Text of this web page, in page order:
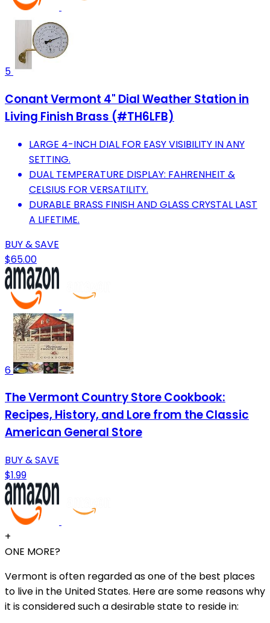
5
Conant Vermont 4" Dial Weather Station in
Living Finish Brass (#TH6LFB)
LARGE 4-INCH DIAL FOR EASY VISIBILITY IN ANY
SETTING.
DUAL TEMPERATURE DISPLAY: FAHRENHEIT &
CELSIUS FOR VERSATILITY.
DURABLE BRASS FINISH AND GLASS CRYSTAL LAST
A LIFETIME.
BUY & SAVE
$65.00
6
The Vermont Country Store Cookbook:
Recipes, History, and Lore from the Classic
American General Store
BUY & SAVE
$1.99
+
ONE MORE?
Vermont is often regarded as one of the best places
to live in the United States. Here are some reasons why
it is considered such a desirable state to reside in: